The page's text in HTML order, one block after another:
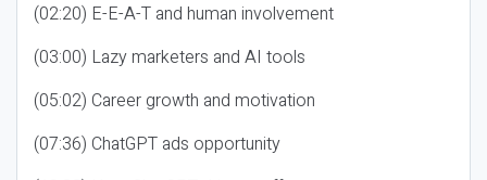
(02:20) E-E-A-T and human involvement
(03:00) Lazy marketers and AI tools
(05:02) Career growth and motivation
(07:36) ChatGPT ads opportunity